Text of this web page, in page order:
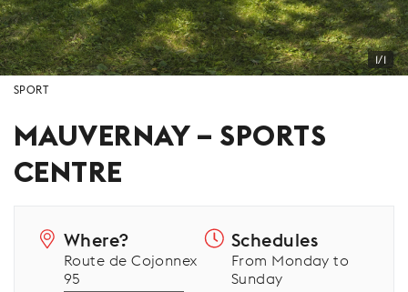
1/1
SPORT
MAUVERNAY – SPORTS
CENTRE
Where?
Route de Cojonnex
95
Schedules
From Monday to
Sunday